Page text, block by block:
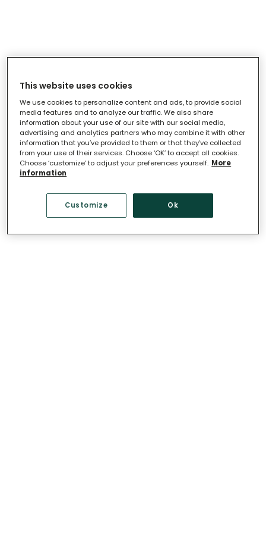
Loading...
This website uses cookies
We use cookies to personalize content and ads, to provide social
media features and to analyze our traffic. We also share
information about your use of our site with our social media,
advertising and analytics partners who may combine it with other
information that you’ve provided to them or that they’ve collected
from your use of their services. Choose ‘OK’ to accept all cookies.
Choose ‘customize’ to adjust your preferences yourself. More
information
Customize Ok